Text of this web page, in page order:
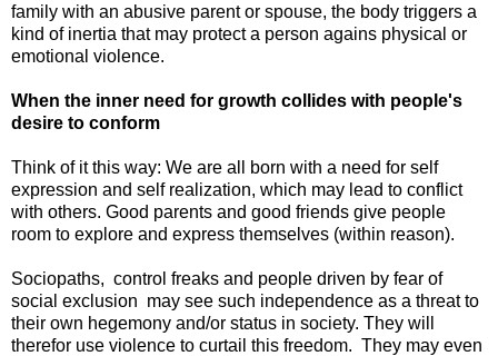
family with an abusive parent or spouse, the body triggers a
kind of inertia that may protect a person agains physical or
emotional violence.
When the inner need for growth collides with people's
desire to conform
Think of it this way: We are all born with a need for self
expression and self realization, which may lead to conflict
with others. Good parents and good friends give people
room to explore and express themselves (within reason).
Sociopaths, control freaks and people driven by fear of
social exclusion may see such independence as a threat to
their own hegemony and/or status in society. They will
therefor use violence to curtail this freedom. They may even